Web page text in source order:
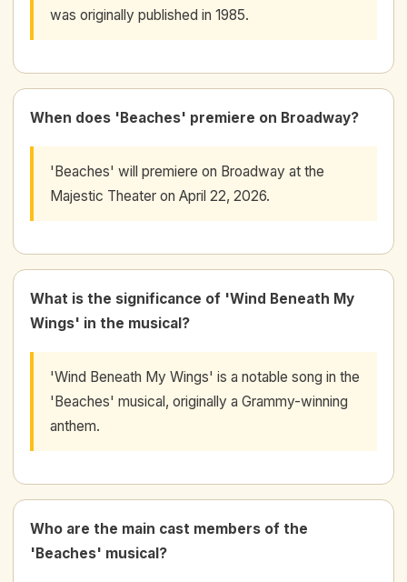
was originally published in 1985.
When does 'Beaches' premiere on Broadway?
'Beaches' will premiere on Broadway at the
Majestic Theater on April 22, 2026.
What is the significance of 'Wind Beneath My
Wings' in the musical?
'Wind Beneath My Wings' is a notable song in the
'Beaches' musical, originally a Grammy-winning
anthem.
Who are the main cast members of the
'Beaches' musical?